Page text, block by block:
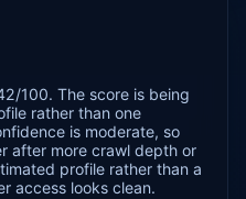
100. The score is being
rather than one
is moderate, so
after more crawl depth or
profile rather than a
access looks clean.